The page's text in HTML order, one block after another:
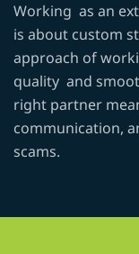
Working as an
is about custom
approach of
quality and
right partner
communication,
scams.